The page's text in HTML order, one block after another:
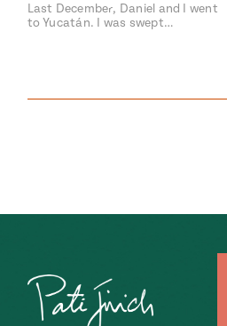
Last December, Daniel and I went
to Yucatán. I was swept…